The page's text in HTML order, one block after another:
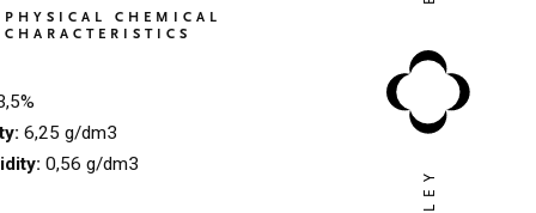
PHYSICAL CHEMICAL
CHARACTERISTICS
6,25 g/dm3
0,56 g/dm3